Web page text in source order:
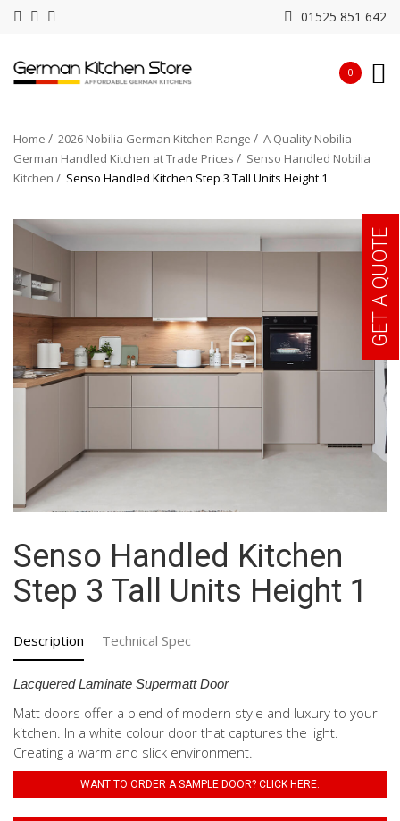
01525 851 642
0
Home 2026 Nobilia German Kitchen Range
A Quality Nobilia
German Handled Kitchen at Trade Prices
Senso Handled Nobilia
Kitchen
Senso Handled Kitchen Step 3 Tall Units Height 1
Senso Handled Kitchen
Step 3 Tall Units Height 1
Description Technical Spec
Lacquered Laminate Supermatt Door
Matt doors offer a blend of modern style and luxury to your
kitchen. In a white colour door that captures the light.
Creating a warm and slick environment.
WANT TO ORDER A SAMPLE DOOR? CLICK HERE.
GET A QUOTE